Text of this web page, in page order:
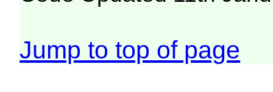
Jump to top of page